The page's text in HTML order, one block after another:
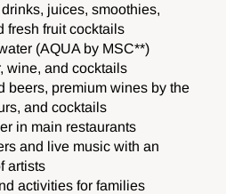
juices, smoothies,
fresh fruit cocktails
(AQUA by MSC**)
wine, and cocktails
beers, premium wines by the
and cocktails
in main restaurants
and live music with an
artists
activities for families